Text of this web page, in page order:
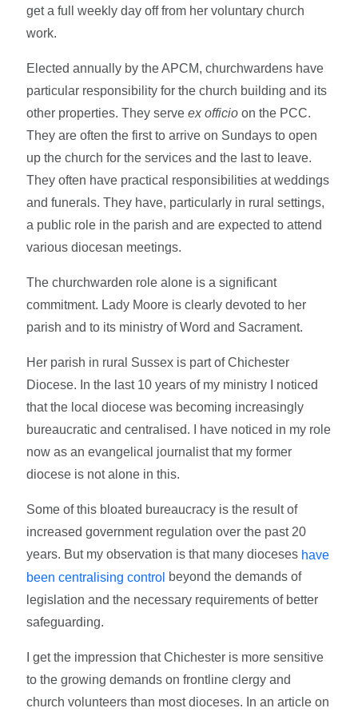
get a full weekly day off from her voluntary church
work.
Elected annually by the APCM, churchwardens have
particular responsibility for the church building and its
other properties. They serveex officio on the PCC.
They are often the first to arrive on Sundays to open
up the church for the services and the last to leave.
They often have practical responsibilities at weddings
and funerals. They have, particularly in rural settings,
a public role in the parish and are expected to attend
various diocesan meetings.
The churchwarden role alone is a significant
commitment. Lady Moore is clearly devoted to her
parish and to its ministry of Word and Sacrament.
Her parish in rural Sussex is part of Chichester
Diocese. In the last 10 years of my ministry I noticed
that the local diocese was becoming increasingly
bureaucratic and centralised. I have noticed in my role
now as an evangelical journalist that my former
diocese is not alone in this.
Some of this bloated bureaucracy is the result of
increased government regulation over the past 20
years. But my observation is that many dioceses have
been centralising control beyond the demands of
legislation and the necessary requirements of better
safeguarding.
I get the impression that Chichester is more sensitive
to the growing demands on frontline clergy and
church volunteers than most dioceses. In an article on